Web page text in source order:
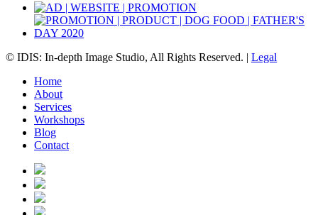
© IDIS: In-depth Image Studio, All Rights Reserved. | Legal
Home
About
Services
Workshops
Blog
Contact